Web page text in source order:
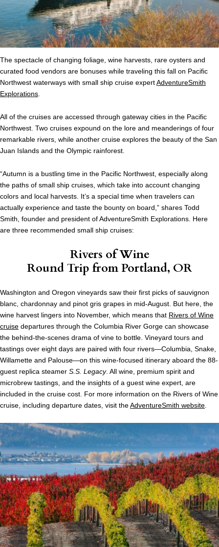
The spectacle of changing foliage, wine harvests, rare oysters and
curated food vendors are bonuses while traveling this fall on Pacific
Northwest waterways with small ship cruise expertAdventureSmith
Explorations
All of the cruises are accessed through gateway cities in the Pacific
Northwest . Two cruises expound on the lore and meanderings of four
remarkable rivers, while another cruise explores the beauty of the San
Juan Islands and the Olympic rainforest.
“Autumn is a bustling time in the Pacific Northwest , especially along
the paths of small ship cruises, which take into account changing
colors and local harvests. It’s a special time when travelers can
actually experience and taste the bounty on board,” shares Todd
Smith, founder and president of AdventureSmith Explorations. Here
are three recommended small ship cruises:
Rivers of Wine
Round Trip from Portland, OR
Washington and Oregon vineyards saw their first picks of sauvignon
blanc, chardonnay and pinot gris grapes in mid-August. But here, the
wine harvest lingers into November, which means that Rivers of Wine
cruise departures through the Columbia River Gorge can showcase
the behind-the-scenes drama of vine to bottle. Vineyard tours and
tastings over eight days are paired with four rivers—Columbia, Snake,
Willamette and Palouse—on this wine-focused itinerary aboard the 88-
guest replica steamer S.S. Legacy. All wine, premium spirit and
microbrew tastings, and the insights of a guest wine expert, are
included in the cruise cost. For more information on the Rivers of Wine
cruise, including departure dates, visit theAdventureSmith website